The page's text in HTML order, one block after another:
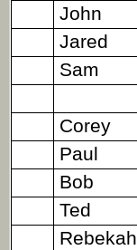
John
Jared
Sam
Corey
Paul
Bob
Ted
Rebekah